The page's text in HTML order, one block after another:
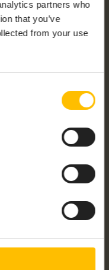
partners who
that you’ve
from your use